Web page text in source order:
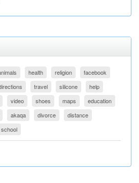
health religion
facebook
travel silicone
help
video shoes maps
education
akaqa divorce
distance
school